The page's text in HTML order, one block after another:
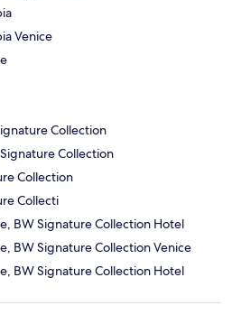
Venice
Collection
Collection
Collection
Collecti
BW Signature Collection Hotel
BW Signature Collection Venice
BW Signature Collection Hotel